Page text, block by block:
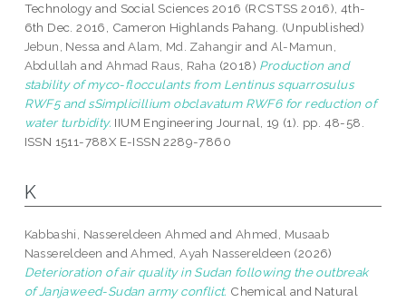
Technology and Social Sciences 2016 (RCSTSS 2016), 4th-
6th Dec. 2016, Cameron Highlands Pahang. (Unpublished)
Jebun, Nessa andAlam, Md. Zahangir and Al-Mamun,
Abdullah and Ahmad Raus, Raha (2018) Production and
stability of myco-flocculants from Lentinus squarrosulus
RWF5 and sSimplicillium obclavatum RWF6 for reduction of
water turbidity. IIUM Engineering Journal, 19 (1). pp. 48-58.
ISSN 1511-788X E-ISSN 2289-7860
K
Kabbashi, Nassereldeen Ahmed and Ahmed, Musaab
Nassereldeen andAhmed, Ayah Nassereldeen (2026)
Deterioration of air quality in Sudan following the outbreak
of Janjaweed-Sudan army conflict. Chemical and Natural